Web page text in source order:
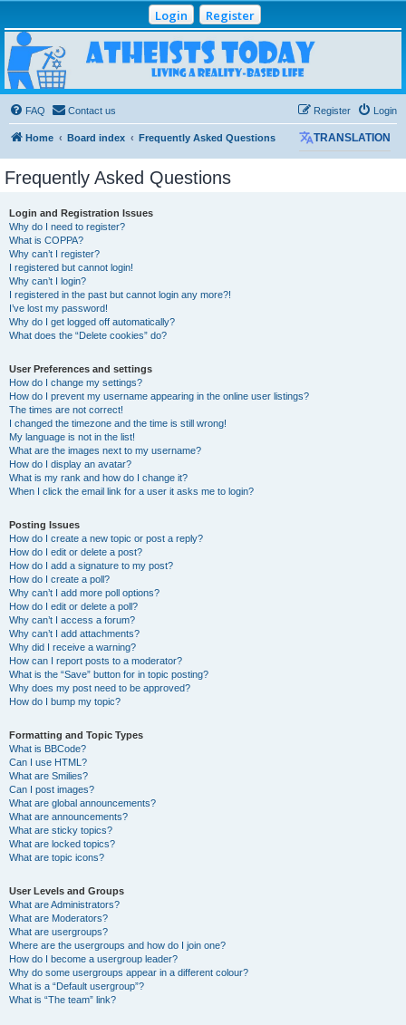
Login Register
Atheists Today
Community Forum
Living a reality-based life
FAQ
Contact us Login
Register
Home Board index Frequently Asked Questions TRANSLATION
Frequently Asked Questions
Login and Registration Issues
Why do I need to register?
What is COPPA?
Why can’t I register?
I registered but cannot login!
Why can’t I login?
I registered in the past but cannot login any more?!
I’ve lost my password!
Why do I get logged off automatically?
What does the “Delete cookies” do?
User Preferences and settings
How do I change my settings?
How do I prevent my username appearing in the online user listings?
The times are not correct!
I changed the timezone and the time is still wrong!
My language is not in the list!
What are the images next to my username?
How do I display an avatar?
What is my rank and how do I change it?
When I click the email link for a user it asks me to login?
Posting Issues
How do I create a new topic or post a reply?
How do I edit or delete a post?
How do I add a signature to my post?
How do I create a poll?
Why can’t I add more poll options?
How do I edit or delete a poll?
Why can’t I access a forum?
Why can’t I add attachments?
Why did I receive a warning?
How can I report posts to a moderator?
What is the “Save” button for in topic posting?
Why does my post need to be approved?
How do I bump my topic?
Formatting and Topic Types
What is BBCode?
Can I use HTML?
What are Smilies?
Can I post images?
What are global announcements?
What are announcements?
What are sticky topics?
What are locked topics?
What are topic icons?
User Levels and Groups
What are Administrators?
What are Moderators?
What are usergroups?
Where are the usergroups and how do I join one?
How do I become a usergroup leader?
Why do some usergroups appear in a different colour?
What is a “Default usergroup”?
What is “The team” link?